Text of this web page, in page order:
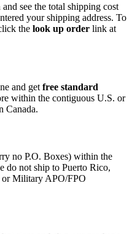
see the total shipping cost
your shipping address. To
the look up order link at
and get free standard
within the contiguous U.S. or
Canada.
no P.O. Boxes) within the
do not ship to Puerto Rico,
Military APO/FPO